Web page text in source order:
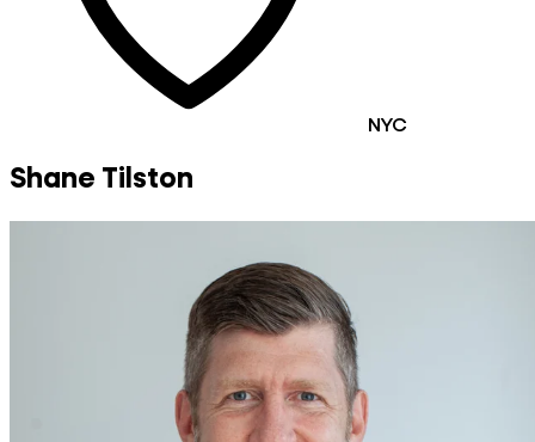
NYC
Shane Tilston